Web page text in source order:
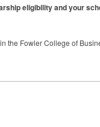
eligibility and your
the Fowler College of